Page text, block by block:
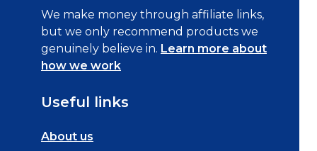
We make money through affiliate links,
but we only recommend products we
genuinely believe in. Learn more about
how we work
Useful links
About us